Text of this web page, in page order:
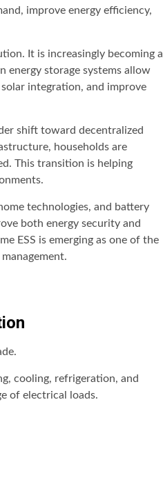
improve energy efficiency,
It is increasingly becoming a
energy storage systems allow
integration, and improve
shift toward decentralized
households are
This transition is helping
technologies, and battery
both energy security and
ESS is emerging as one of the
cooling, refrigeration, and
of electrical loads.